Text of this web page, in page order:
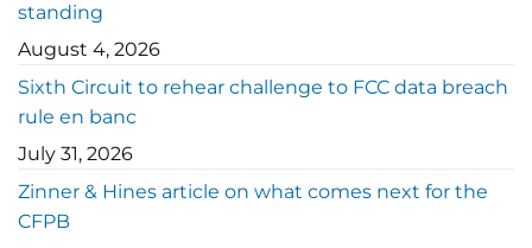
standing
August 4, 2026
Sixth Circuit to rehear challenge to FCC data breach
rule en banc
July 31, 2026
Zinner & Hines article on what comes next for the
CFPB